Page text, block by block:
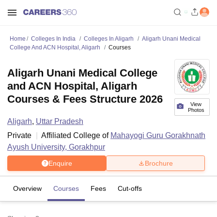
Home Colleges In India Colleges In Aligarh
Aligarh Unani Medical
College And ACN Hospital, Aligarh
Courses
View
Photos
Aligarh Unani Medical College
and ACN Hospital, Aligarh
Courses & Fees Structure 2026
Aligarh, Uttar Pradesh
Private
Affiliated College of Mahayogi Guru Gorakhnath
Ayush University, Gorakhpur
Enquire Brochure
Overview Courses Fees Cut-offs